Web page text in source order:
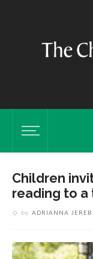
Children
reading to a
by ADRIANNA JEREB